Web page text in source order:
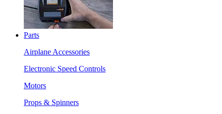
Parts
Airplane Accessories
Electronic Speed Controls
Motors
Props & Spinners